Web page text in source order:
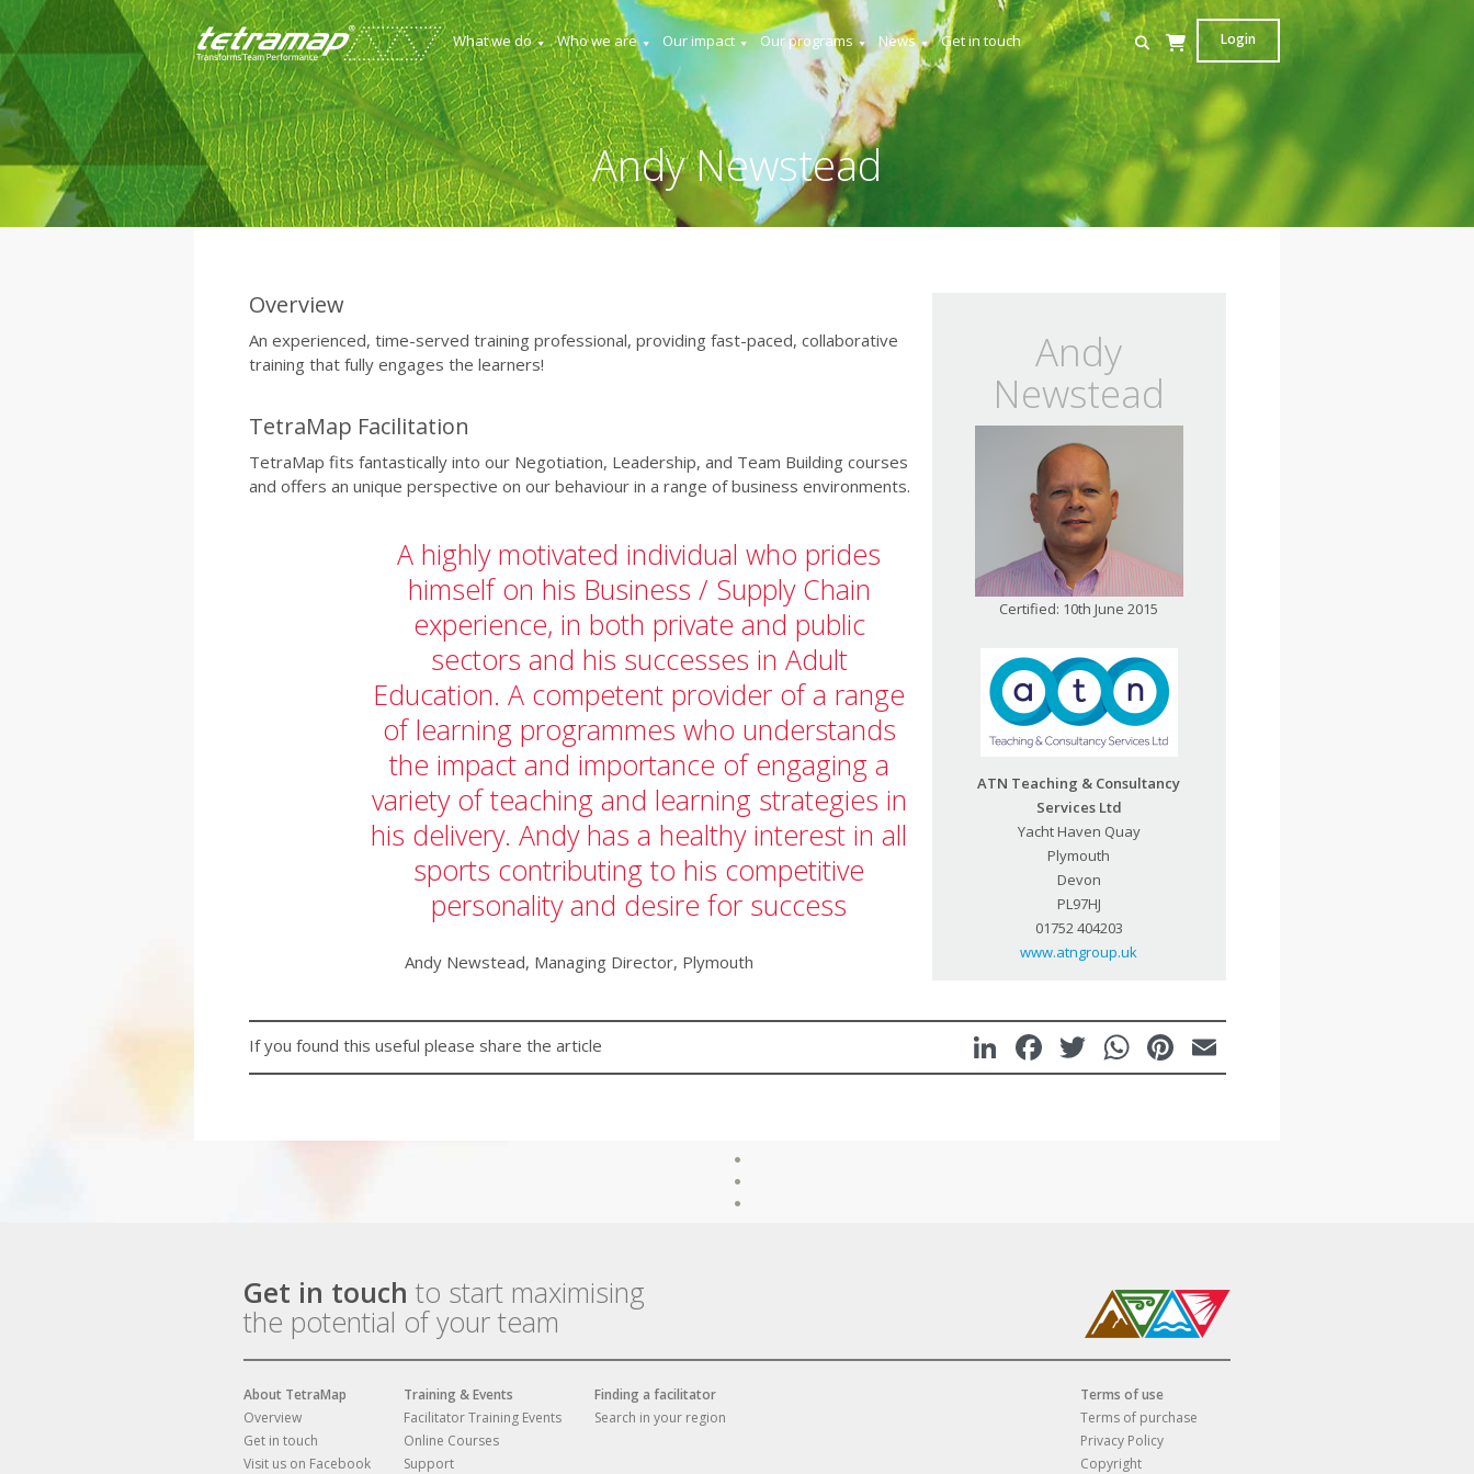
What we do Who we are Our impact Our programs News Get in touch Login
Andy Newstead
Andy
Newstead
Certified: 10th June 2015
ATN Teaching & Consultancy
Services Ltd
Yacht Haven Quay
Plymouth
Devon
PL97HJ
01752 404203
www.atngroup.uk
Overview
An experienced, time-served training professional, providing fast-paced, collaborative
training that fully engages the learners!
TetraMap Facilitation
TetraMap fits fantastically into our Negotiation, Leadership, and Team Building courses
and offers an unique perspective on our behaviour in a range of business environments.
A highly motivated individual who prides
himself on his Business / Supply Chain
experience, in both private and public
sectors and his successes in Adult
Education. A competent provider of a range
of learning programmes who understands
the impact and importance of engaging a
variety of teaching and learning strategies in
his delivery. Andy has a healthy interest in all
sports contributing to his competitive
personality and desire for success
Andy Newstead, Managing Director, Plymouth
If you found this useful please share the article LinkedIn
Facebook
Twitter
WhatsApp
Pinterest
Get in touch to start maximising
the potential of your team
About TetraMap
Overview
Get in touch
Visit us on Facebook
Training & Events
Facilitator Training Events
Online Courses
Support
Finding a facilitator
Search in your region
Terms of use
Terms of purchase
Privacy Policy
Copyright